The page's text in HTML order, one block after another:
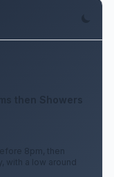
then Showers
8pm, then
with a low around